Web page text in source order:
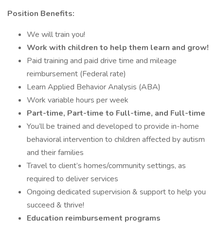
Position Benefits:
We will train you!
Work with children to help them learn and grow!
Paid training and paid drive time and mileage
reimbursement (Federal rate)
Learn Applied Behavior Analysis (ABA)
Work variable hours per week
Part-time, Part-time to Full-time, and Full-time
You’ll be trained and developed to provide in-home
behavioral intervention to children affected by autism
and their families
Travel to client’s homes/community settings, as
required to deliver services
Ongoing dedicated supervision & support to help you
succeed & thrive!
Education reimbursement programs